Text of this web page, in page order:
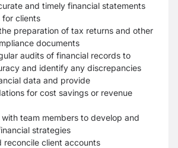
and timely financial statements
clients
preparation of tax returns and other
documents
audits of financial records to
and identify any discrepancies
data and provide
for cost savings or revenue
team members to develop and
strategies
reconcile client accounts